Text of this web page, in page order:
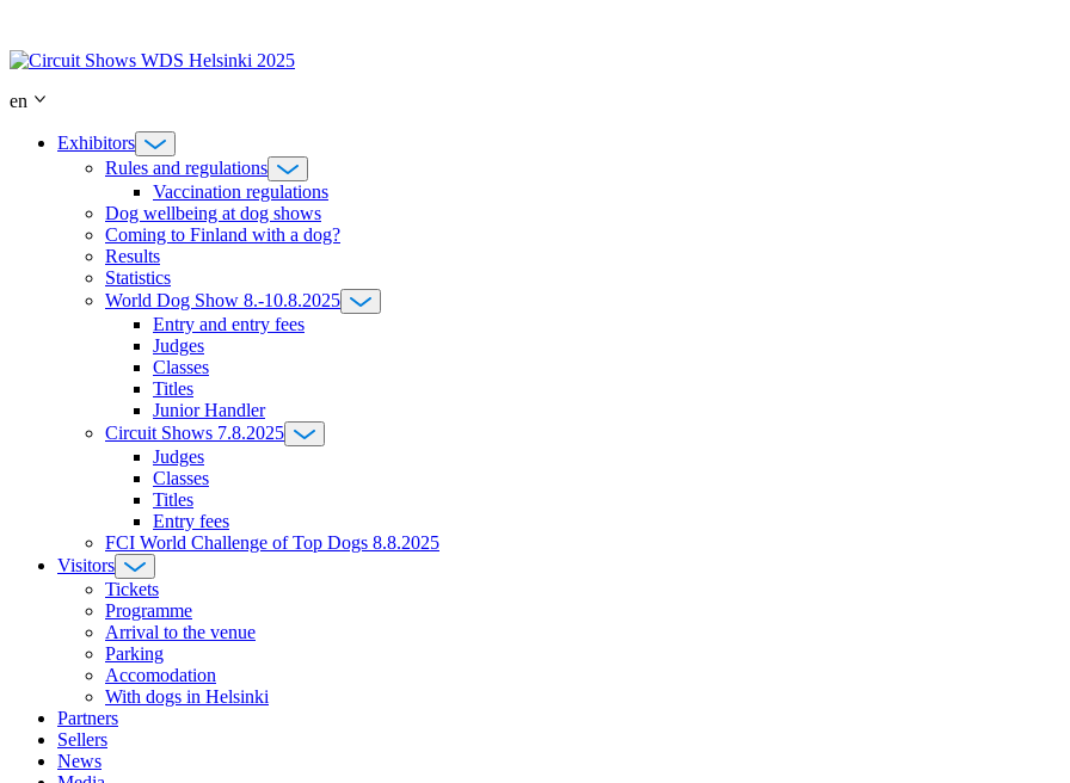
content
en
Exhibitors
Rules and regulations
Vaccination regulations
Dog wellbeing at dog shows
Coming to Finland with a dog?
Results
Statistics
World Dog Show 8.-10.8.2025
Entry and entry fees
Judges
Classes
Titles
Junior Handler
Circuit Shows 7.8.2025
Judges
Classes
Titles
Entry fees
FCI World Challenge of Top Dogs 8.8.2025
Visitors
Tickets
Programme
Arrival to the venue
Parking
Accomodation
With dogs in Helsinki
Partners
Sellers
News